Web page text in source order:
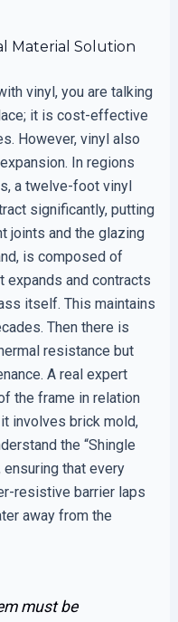
Material Solution
vinyl, you are talking
it is cost-effective
However, vinyl also
In regions
a twelve-foot vinyl
significantly, putting
joints and the glazing
is composed of
expands and contracts
itself. This maintains
Then there is
resistance but
A real expert
the frame in relation
involves brick mold,
the “Shingle
that every
resistive barrier laps
away from the
must be